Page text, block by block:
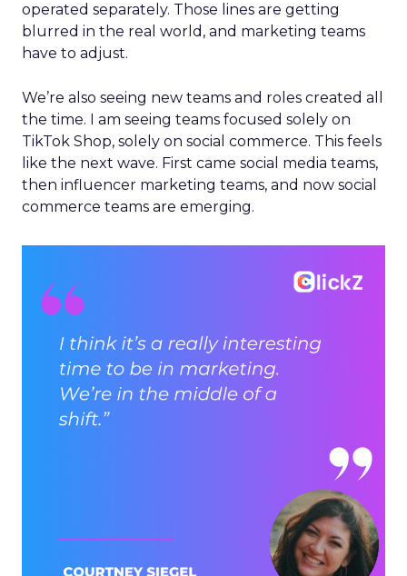
operated separately. Those lines are getting
blurred in the real world, and marketing teams
have to adjust.
We’re also seeing new teams and roles created all
the time. I am seeing teams focused solely on
TikTok Shop, solely on social commerce. This feels
like the next wave. First came social media teams,
then influencer marketing teams, and now social
commerce teams are emerging.